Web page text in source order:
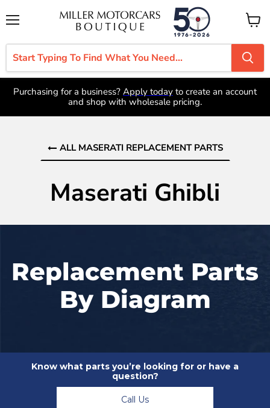
View
cart
Purchasing for a business? Apply today to create an account
and shop with wholesale pricing.
ALL MASERATI REPLACEMENT PARTS
Maserati Ghibli
Replacement Parts
By Diagram
Know what parts you’re looking for or have a
question?
Call Us